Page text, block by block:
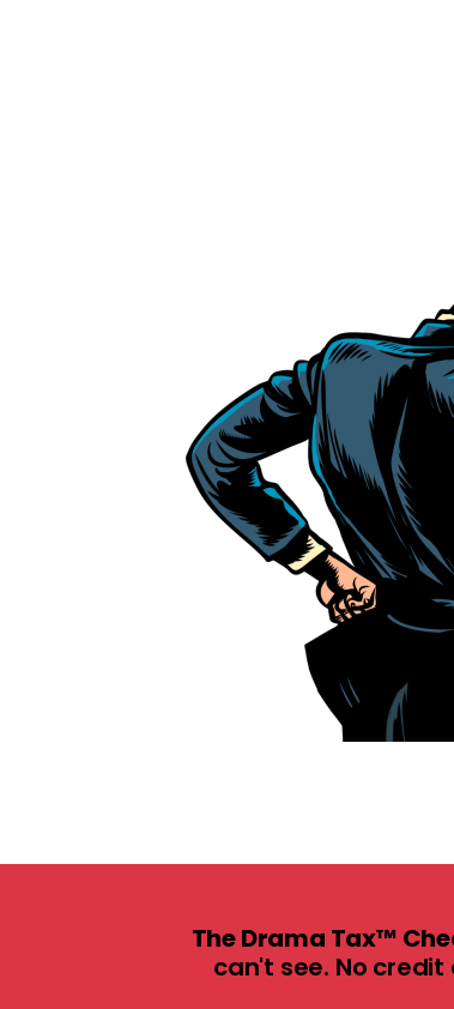
The Drama Tax™
can't see. No